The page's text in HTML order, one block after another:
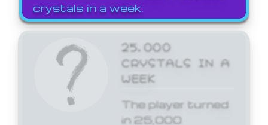
crystals in a week.
25,000
CRYSTALS IN A
WEEK
The player turned
in 25,000